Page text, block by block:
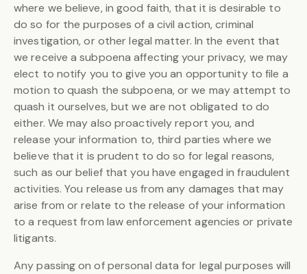
where we believe, in good faith, that it is desirable to
do so for the purposes of a civil action, criminal
investigation, or other legal matter. In the event that
we receive a subpoena affecting your privacy, we may
elect to notify you to give you an opportunity to file a
motion to quash the subpoena, or we may attempt to
quash it ourselves, but we are not obligated to do
either. We may also proactively report you, and
release your information to, third parties where we
believe that it is prudent to do so for legal reasons,
such as our belief that you have engaged in fraudulent
activities. You release us from any damages that may
arise from or relate to the release of your information
to a request from law enforcement agencies or private
litigants.
Any passing on of personal data for legal purposes will